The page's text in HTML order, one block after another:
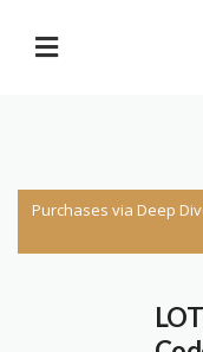
Purchases via Deep